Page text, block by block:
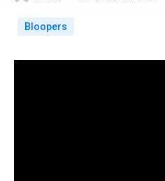
Bloopers